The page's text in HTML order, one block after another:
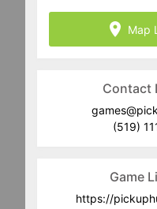
Map
Contact
(519)
Game
https://